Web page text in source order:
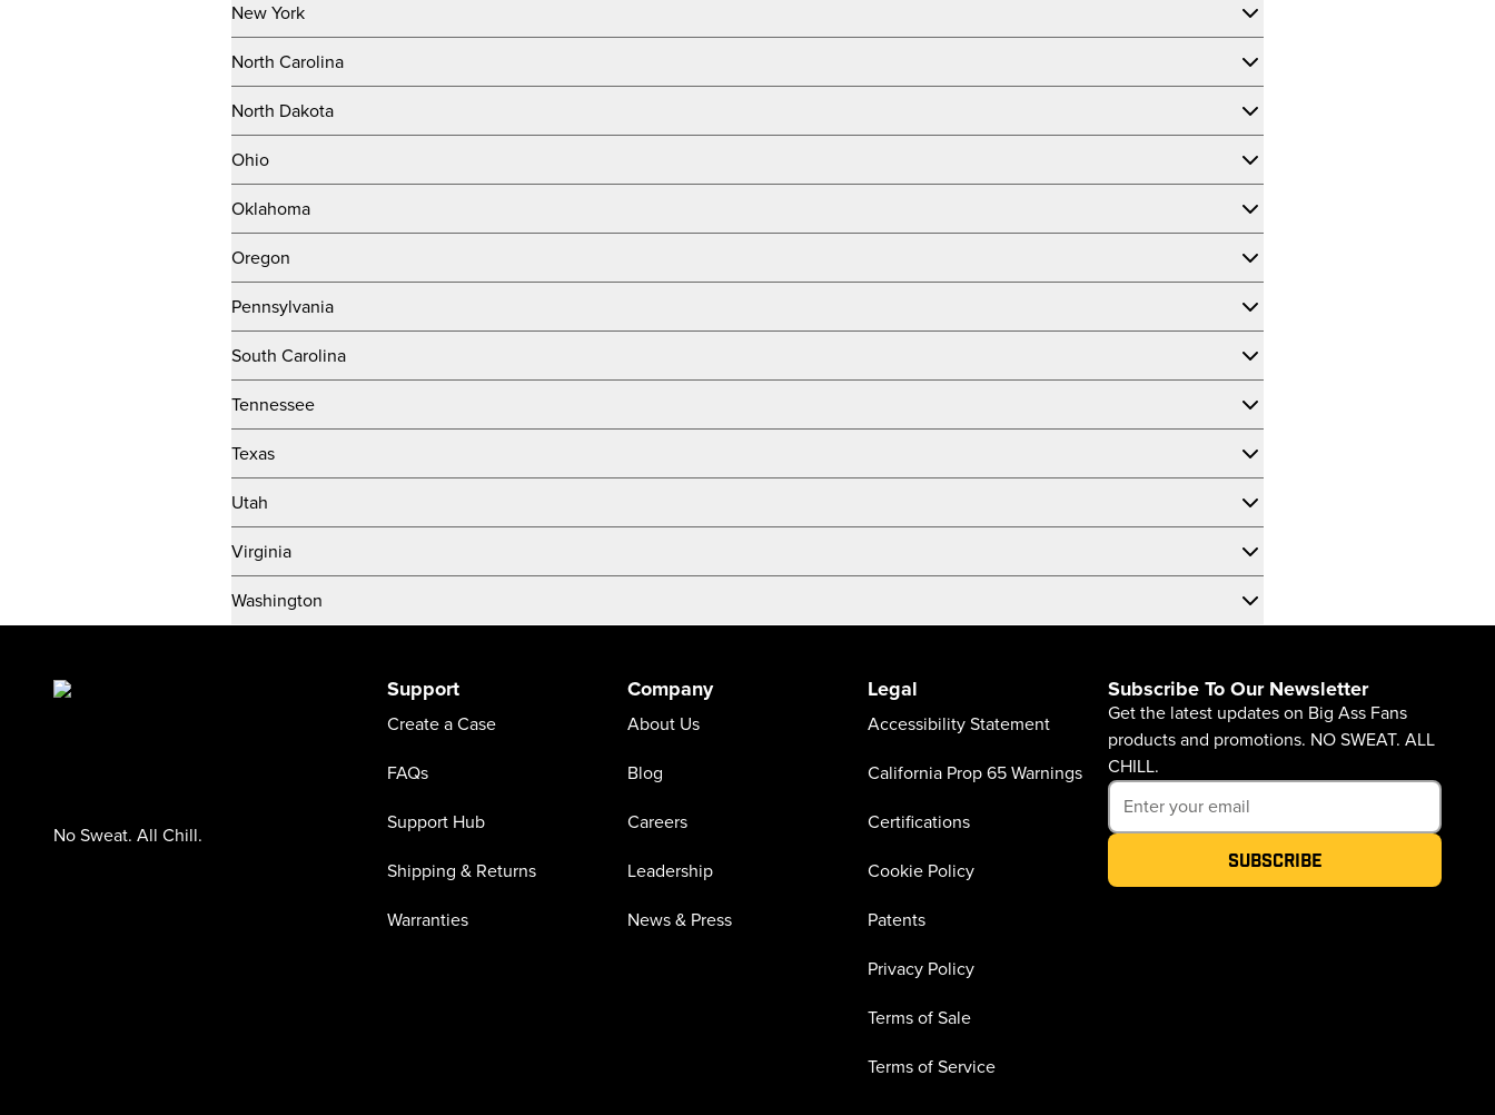
New York
North Carolina
North Dakota
Ohio
Oklahoma
Oregon
Pennsylvania
South Carolina
Tennessee
Texas
Utah
Virginia
Washington
No Sweat. All Chill.
Support
Create a Case
FAQs
Support Hub
Shipping & Returns
Warranties
Company
About Us
Blog
Careers
Leadership
News & Press
Legal
Accessibility Statement
California Prop 65 Warnings
Certifications
Cookie Policy
Patents
Privacy Policy
Terms of Sale
Terms of Service
Subscribe To Our Newsletter
Get the latest updates on Big Ass Fans
products and promotions. NO SWEAT. ALL
CHILL.
Subscribe